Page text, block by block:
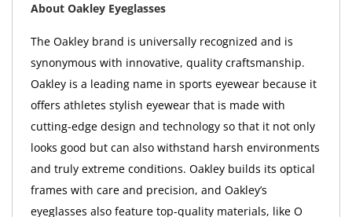
About Oakley Eyeglasses
The Oakley brand is universally recognized and is
synonymous with innovative, quality craftsmanship.
Oakley is a leading name in sports eyewear because it
offers athletes stylish eyewear that is made with
cutting-edge design and technology so that it not only
looks good but can also withstand harsh environments
and truly extreme conditions. Oakley builds its optical
frames with care and precision, and Oakley’s
eyeglasses also feature top-quality materials, like O